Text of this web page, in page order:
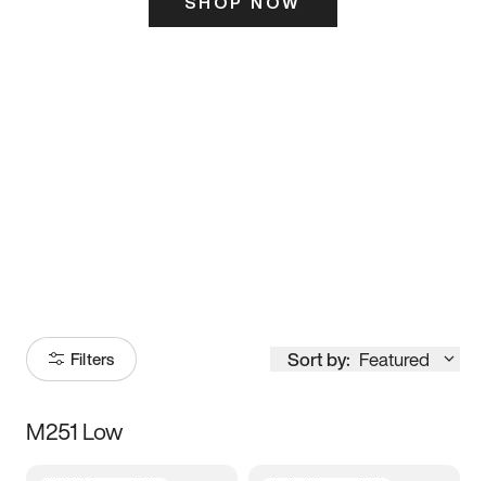
Filters Sort by: Featured
Size
M251 Low